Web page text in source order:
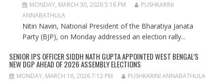
MONDAY, MARCH 30, 2026 5:16 PM
PUSHKARINI
ANNABATHULA
Nitin Navin, National President of the Bharatiya Janata
Party (BJP), on Monday addressed an election rally...
SENIOR IPS OFFICER SIDDH NATH GUPTA APPOINTED WEST BENGAL’S
NEW DGP AHEAD OF 2026 ASSEMBLY ELECTIONS
MONDAY, MARCH 16, 2026 7:12 PM PUSHKARINI ANNABATHULA